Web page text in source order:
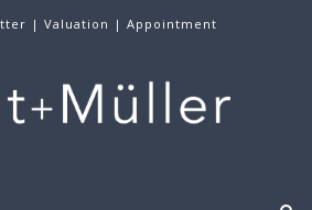
| Valuation | Appointment